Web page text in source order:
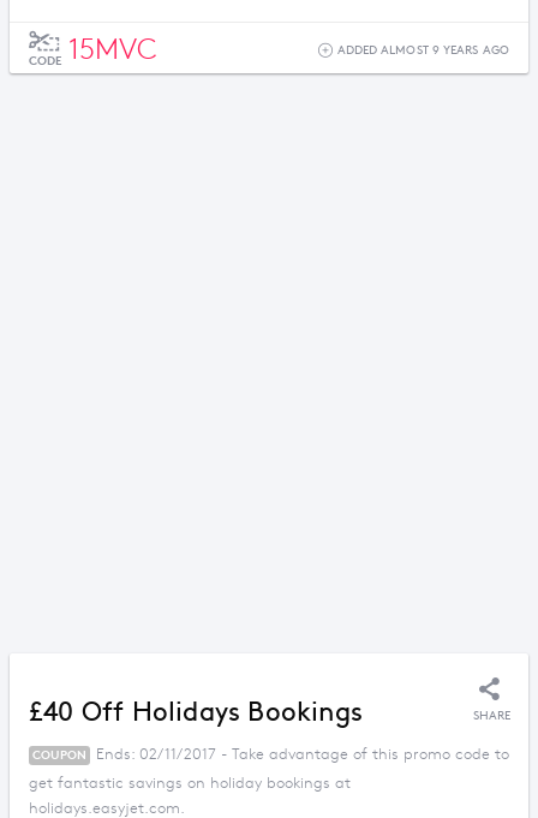
CODE 15MVC ADDED ALMOST 9 YEARS AGO
£40 Off Holidays Bookings SHARE
COUPON
Ends: 02/11/2017 - Take advantage of this promo code to
get fantastic savings on holiday bookings at
holidays.easyjet.com.